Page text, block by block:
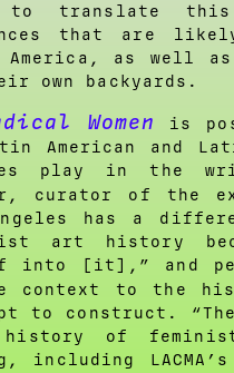
to translate
that are
America, as well
own backyards.
Women
is
American and
play in the
curator of the
has a
art history
into [it],” and
context to the
to construct.
of
including